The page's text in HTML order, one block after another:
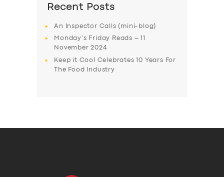
Recent Posts
An Inspector Calls (mini-blog)
Monday’s Friday Reads – 11
November 2024
Keep it Cool Celebrates 10 Years For
The Food Industry